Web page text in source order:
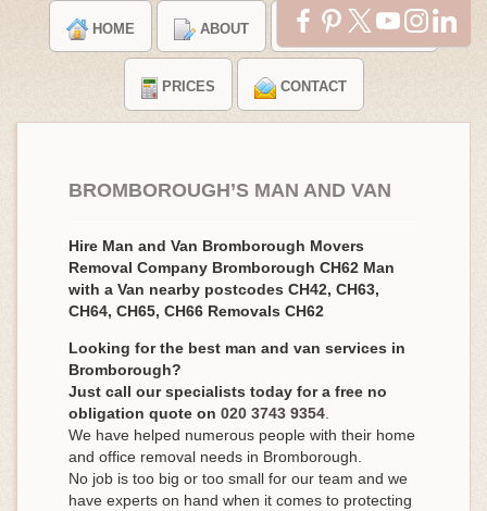
HOME ABOUT TESTIMONIALS
PRICES CONTACT
BROMBOROUGH’S MAN AND VAN
Hire Man and Van Bromborough Movers
Removal Company Bromborough CH62 Man
with a Van nearby postcodes CH42, CH63,
CH64, CH65, CH66 Removals CH62
Looking for the best man and van services in
Bromborough?
Just call our specialists today for a free no
obligation quote on 020 3743 9354
We have helped numerous people with their home
and office removal needs in Bromborough.
No job is too big or too small for our team and we
have experts on hand when it comes to protecting